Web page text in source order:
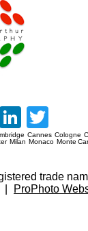
Pinterest
Cannes Cologne
Milan Monaco Monte
trade
ProPhoto